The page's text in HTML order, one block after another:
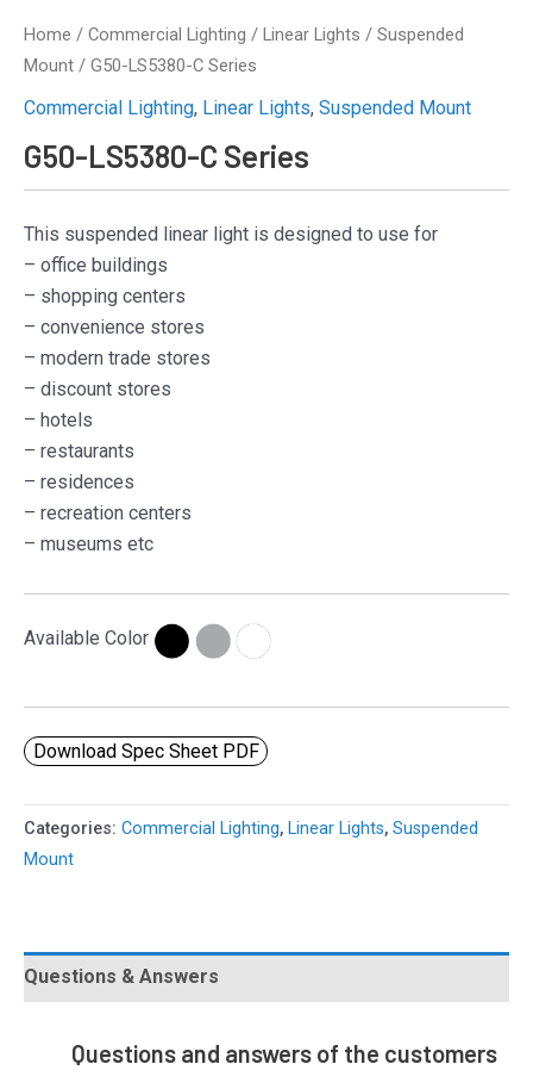
Home / Commercial Lighting / Linear Lights / Suspended
Mount / G50-LS5380-C Series
Commercial Lighting, Linear Lights, Suspended Mount
G50-LS5380-C Series
This suspended linear light is designed to use for
– office buildings
– shopping centers
– convenience stores
– modern trade stores
– discount stores
– hotels
– restaurants
– residences
– recreation centers
– museums etc
Available Color
Download Spec Sheet PDF
Categories: Commercial Lighting, Linear Lights, Suspended
Mount
Questions & Answers
Questions and answers of the customers